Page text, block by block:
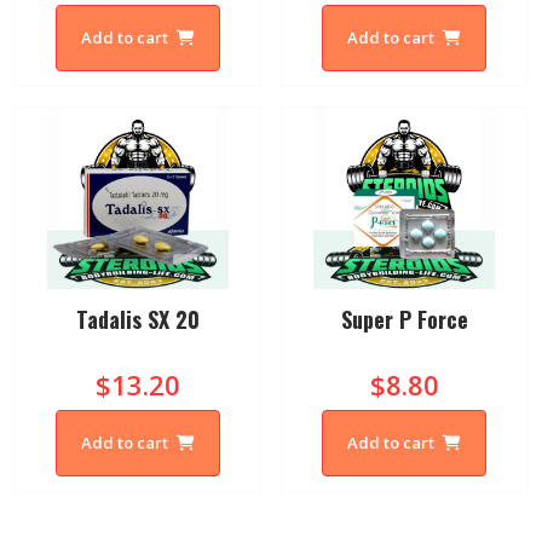
Add to cart Add to cart
Tadalis SX 20
$13.20
Add to cart
Super P Force
$8.80
Add to cart